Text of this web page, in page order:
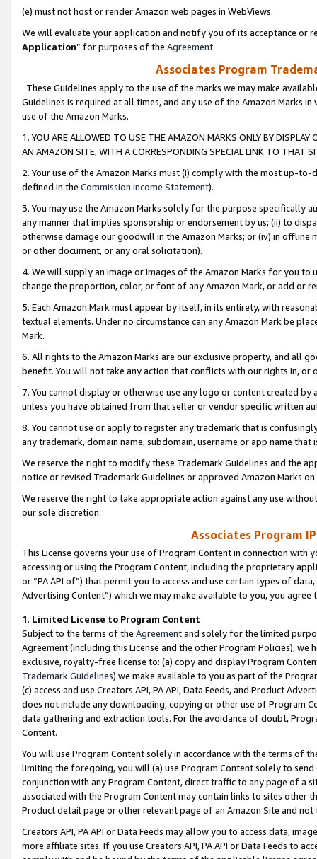
(e) must not host or render Amazon web pages in WebViews.
We will evaluate your application and notify you of its acceptance or
Application” for purposes of the Agreement.
Associates Program
These Guidelines apply to the use of the marks we may make
Guidelines is required at all times, and any use of the Amazon Marks
use of the Amazon Marks.
1. YOU ARE ALLOWED TO USE THE AMAZON MARKS ONLY BY
AN AMAZON SITE, WITH A CORRESPONDING SPECIAL LINK TO THAT
2. Your use of the Amazon Marks must (i) comply with the most up-
defined in the Commission Income Statement).
3. You may use the Amazon Marks solely for the purpose specifically
any manner that implies sponsorship or endorsement by us; (ii) to
otherwise damage our goodwill in the Amazon Marks; or (iv) in offline
or other document, or any oral solicitation).
4. We will supply an image or images of the Amazon Marks for you to
change the proportion, color, or font of any Amazon Mark, or add or
5. Each Amazon Mark must appear by itself, in its entirety, with
textual elements. Under no circumstance can any Amazon Mark be
Mark.
6. All rights to the Amazon Marks are our exclusive property, and all
benefit. You will not take any action that conflicts with our rights in, or
7. You cannot display or otherwise use any logo or content created
unless you have obtained from that seller or vendor specific written
8. You cannot use or apply to register any trademark that is
any trademark, domain name, subdomain, username or app name
We reserve the right to modify these Trademark Guidelines and the
notice or revised Trademark Guidelines or approved Amazon Marks
We reserve the right to take appropriate action against any use
our sole discretion.
Associates Program
This License governs your use of Program Content in connection
accessing or using the Program Content, including the proprietary
or “PA API of”) that permit you to access and use certain types of
Advertising Content”) which we may make available to you, you agree
1. Limited License to Program Content
Subject to the terms of the Agreementand solely for the limited
Agreement (including this License and the other Program Policies),
exclusive, royalty-free license to: (a) copy and display Program
Trademark Guidelines) we make available to you as part of the
(c) access and use Creators API, PA API, Data Feeds, and Product
does not include any downloading, copying or other use of Program
data gathering and extraction tools. For the avoidance of doubt,
Content.
You will use Program Content solely in accordance with the terms of
limiting the foregoing, you will (a) use Program Content solely to
conjunction with any Program Content, direct traffic to any page of a
associated with the Program Content may contain links to sites other
Product detail page or other relevant page of an Amazon Site and not
Creators API, PA API or Data Feeds may allow you to access data,
more affiliate sites. If you use Creators API, PA API or Data Feeds to